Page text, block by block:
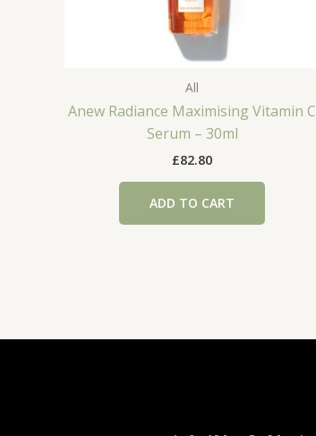
All
Anew Radiance Maximising Vitamin C
Serum – 30ml
£82.80
ADD TO CART